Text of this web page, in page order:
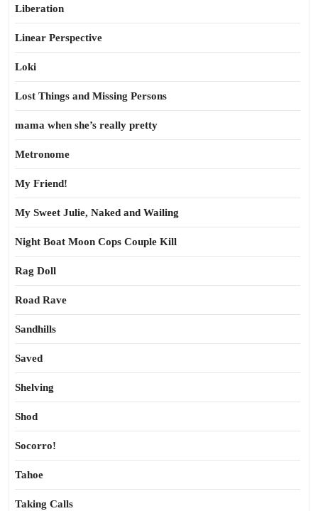
Liberation
Linear Perspective
Loki
Lost Things and Missing Persons
mama when she’s really pretty
Metronome
My Friend!
My Sweet Julie, Naked and Wailing
Night Boat Moon Cops Couple Kill
Rag Doll
Road Rave
Sandhills
Saved
Shelving
Shod
Socorro!
Tahoe
Taking Calls